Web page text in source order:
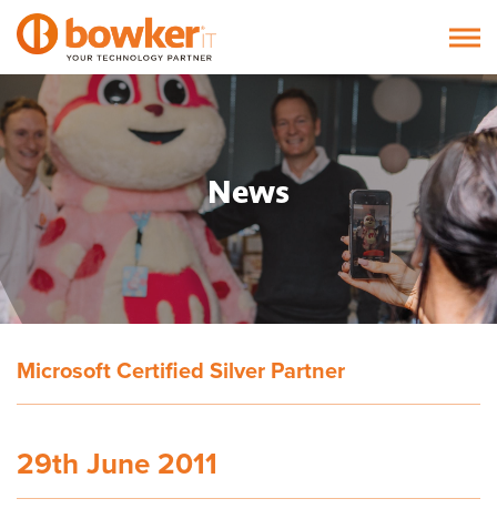
News
Microsoft Certified Silver Partner
29th June 2011